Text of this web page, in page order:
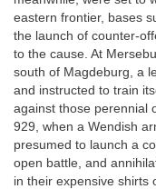
eastern frontier, bases
the launch of counter-
to the cause. At
south of Magdeburg, a
and instructed to train
against those perennial
929, when a Wendish
presumed to launch a
open battle, and
in their expensive shirts